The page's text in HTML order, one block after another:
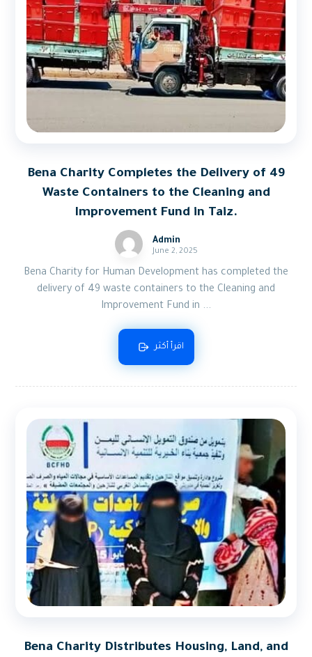
Bena Charity Completes the Delivery of 49
Waste Containers to the Cleaning and
Improvement Fund in Taiz.
Admin
June 2, 2025
Bena Charity for Human Development has completed the
delivery of 49 waste containers to the Cleaning and
Improvement Fund in ...
اقرأ أكثر
Bena Charity Distributes Housing, Land, and